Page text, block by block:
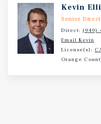
Kevin
Senior
Direct: (949)
Email Kevin
License(s):
Orange